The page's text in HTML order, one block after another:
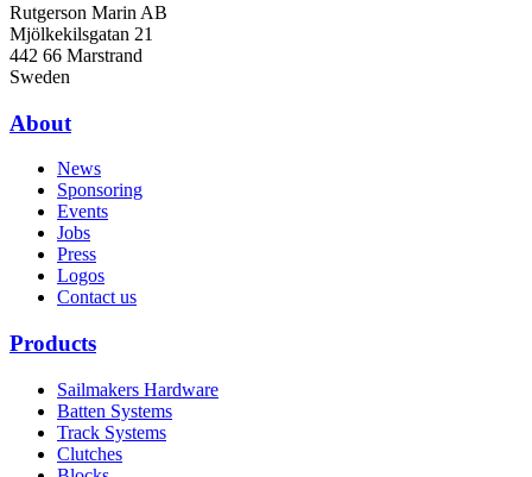
Rutgerson Marin AB
Mjölkekilsgatan 21
442 66 Marstrand
Sweden
About
News
Sponsoring
Events
Jobs
Press
Logos
Contact us
Products
Sailmakers Hardware
Batten Systems
Track Systems
Clutches